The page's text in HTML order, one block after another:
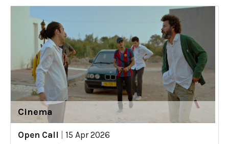
Cinema
Open Call
15 Apr 2026